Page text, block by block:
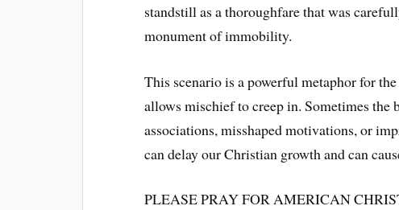
standstill as a thoroughfare that was
monument of immobility.
This scenario is a powerful metaphor for
allows mischief to creep in. Sometimes the
associations, misshaped motivations, or
can delay our Christian growth and can
PLEASE PRAY FOR AMERICAN